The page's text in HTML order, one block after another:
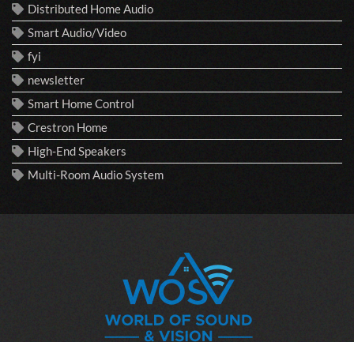
Distributed Home Audio
Smart Audio/Video
fyi
newsletter
Smart Home Control
Crestron Home
High-End Speakers
Multi-Room Audio System